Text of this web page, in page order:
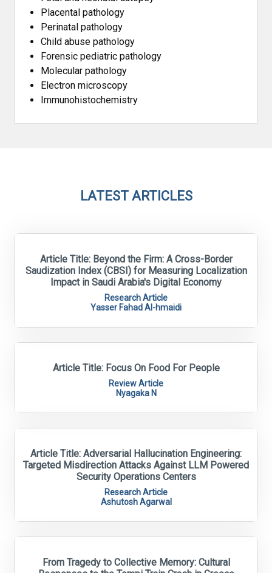
Placental pathology
Perinatal pathology
Child abuse pathology
Forensic pediatric pathology
Molecular pathology
Electron microscopy
Immunohistochemistry
LATEST ARTICLES
Article Title: Beyond the Firm: A Cross-Border
Saudization Index (CBSI) for Measuring Localization
Impact in Saudi Arabia's Digital Economy
Research Article
Yasser Fahad Al-hmaidi
Article Title: Focus On Food For People
Review Article
Nyagaka N
Article Title: Adversarial Hallucination Engineering:
Targeted Misdirection Attacks Against LLM Powered
Security Operations Centers
Research Article
Ashutosh Agarwal
From Tragedy to Collective Memory: Cultural